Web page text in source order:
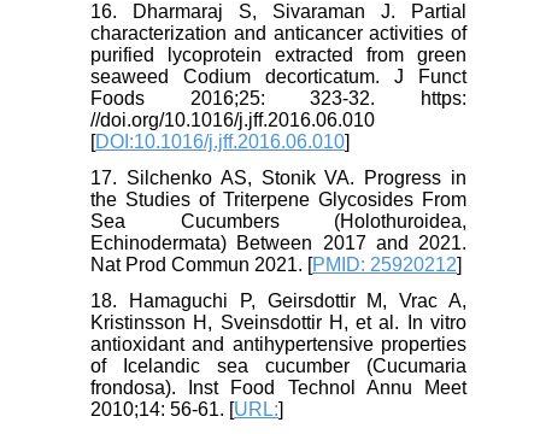
16. Dharmaraj S, Sivaraman J. Partial
characterization and anticancer activities of
purified lycoprotein extracted from green
seaweed Codium decorticatum. J Funct
Foods 2016;25: 323-32. https:
//doi.org/10.1016/j.jff.2016.06.010
[DOI:10.1016/j.jff.2016.06.010]
17. Silchenko AS, Stonik VA. Progress in
the Studies of Triterpene Glycosides From
Sea Cucumbers (Holothuroidea,
Echinodermata) Between 2017 and 2021.
Nat Prod Commun 2021. [PMID: 25920212]
18. Hamaguchi P, Geirsdottir M, Vrac A,
Kristinsson H, Sveinsdottir H, et al. In vitro
antioxidant and antihypertensive properties
of Icelandic sea cucumber (Cucumaria
frondosa). Inst Food Technol Annu Meet
2010;14: 56-61. [URL:]